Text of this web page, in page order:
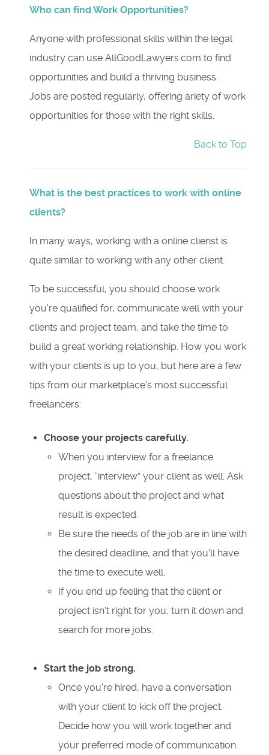
Who can find Work Opportunities?
Anyone with professional skills within the legal
industry can use AllGoodLawyers.com to find
opportunities and build a thriving business.
Jobs are posted regularly, offering ariety of work
opportunities for those with the right skills.
Back to Top
What is the best practices to work with online
clients?
In many ways, working with a online clienst is
quite similar to working with any other client.
To be successful, you should choose work
you're qualified for, communicate well with your
clients and project team, and take the time to
build a great working relationship. How you work
with your clients is up to you, but here are a few
tips from our marketplace’s most successful
freelancers:
Choose your projects carefully.
When you interview for a freelance
project, “interview” your client as well. Ask
questions about the project and what
result is expected.
Be sure the needs of the job are in line with
the desired deadline, and that you'll have
the time to execute well.
If you end up feeling that the client or
project isn't right for you, turn it down and
search for more jobs.
Start the job strong.
Once you're hired, have a conversation
with your client to kick off the project.
Decide how you will work together and
your preferred mode of communication.